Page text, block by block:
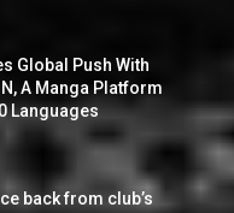
Global Push With
A Manga Platform
Languages
back from club’s